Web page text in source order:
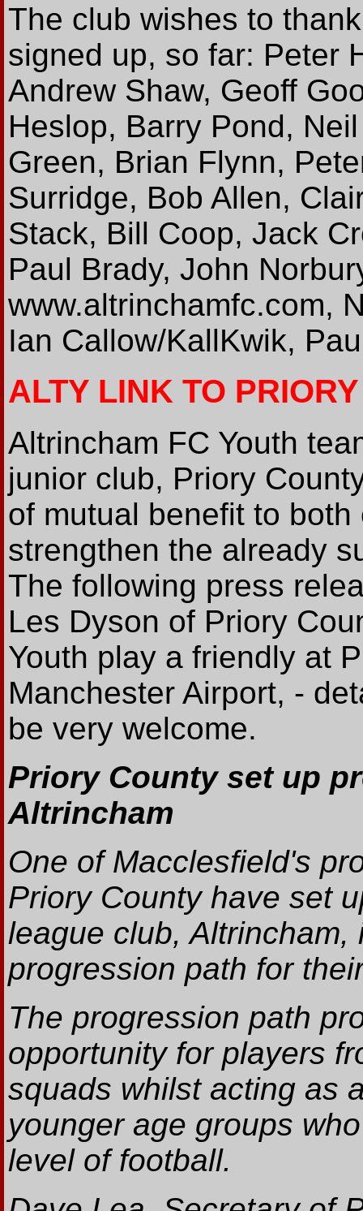
The club wishes to
signed up, so far: Peter
Andrew Shaw, Geoff
Heslop, Barry Pond,
Green, Brian Flynn,
Surridge, Bob Allen,
Stack, Bill Coop, Jack
Paul Brady, John
www.altrinchamfc.com,
Ian Callow/KallKwik,
ALTY LINK TO
Altrincham FC Youth
junior club, Priory
of mutual benefit to
strengthen the already
The following press
Les Dyson of Priory
Youth play a friendly at
Manchester Airport, -
be very welcome.
Priory County set up
Altrincham
One of Macclesfield's
Priory County have set
league club,
progression path for
The progression path
opportunity for players
squads whilst acting as
younger age groups
level of football.